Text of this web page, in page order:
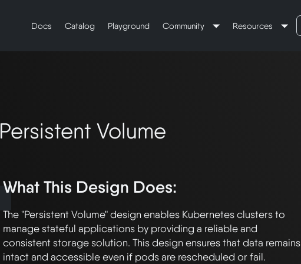
Docs Catalog Playground Community Resources
Persistent Volume
What This Design Does:
The "Persistent Volume" design enables Kubernetes clusters to
manage stateful applications by providing a reliable and
consistent storage solution. This design ensures that data remains